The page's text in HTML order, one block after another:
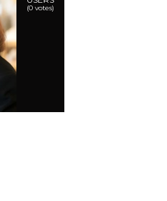
(0 votes)